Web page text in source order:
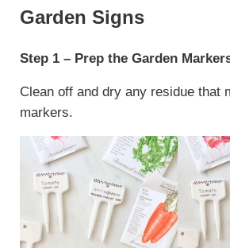
Garden Signs
Step 1 – Prep the Garden
Clean off and dry any residue that
markers.